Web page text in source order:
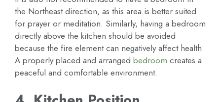
the Northeast direction, as this area is better suited
for prayer or meditation. Similarly, having a bedroom
directly above the kitchen should be avoided
because the fire element can negatively affect health.
A properly placed and arranged bedroom creates a
peaceful and comfortable environment.